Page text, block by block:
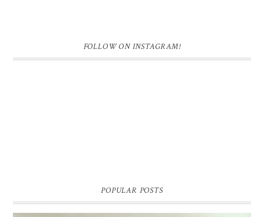
FOLLOW ON INSTAGRAM!
POPULAR POSTS